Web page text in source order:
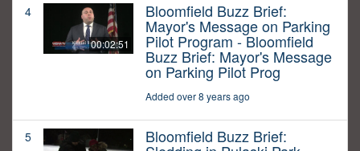
4
00:02:51
Bloomfield Buzz Brief:
Mayor's Message on Parking
Pilot Program - Bloomfield
Buzz Brief: Mayor's Message
on Parking Pilot Prog
Added over 8 years ago
5 Bloomfield Buzz Brief: